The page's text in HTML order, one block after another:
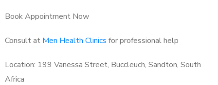
Book Appointment Now
Consult at Men Health Clinics for professional help
Location: 199 Vanessa Street, Buccleuch, Sandton, South
Africa